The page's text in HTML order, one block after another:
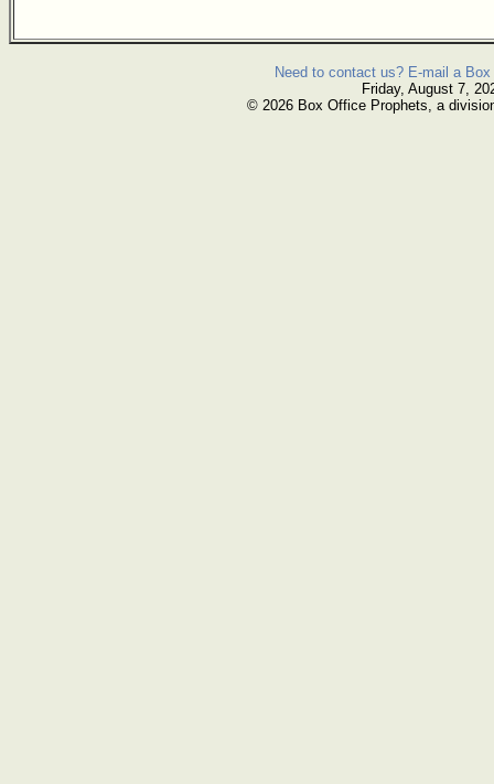
Need to contact us? E-mail a
Friday, August 7,
© 2026 Box Office Prophets, a